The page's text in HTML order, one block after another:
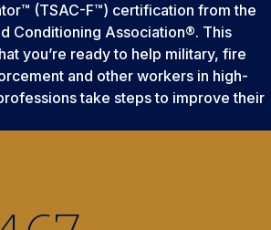
(TSAC-F™) certification from the
Conditioning Association®. This
you’re ready to help military, fire
and other workers in high-
take steps to improve their